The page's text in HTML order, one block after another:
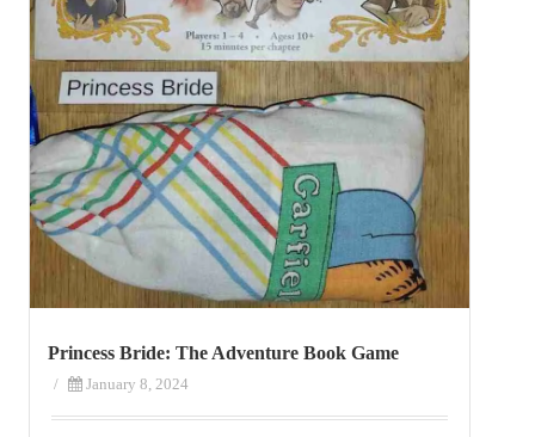
Princess Bride: The Adventure Book Game
/ January 8, 2024